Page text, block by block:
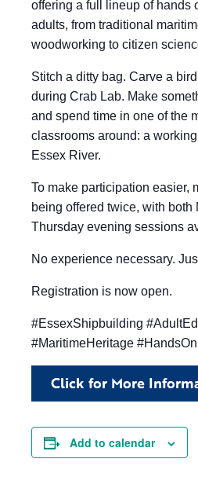
offering a full lineup of hands
adults, from traditional
woodworking to citizen
Stitch a ditty bag. Carve a
during Crab Lab. Make
and spend time in one of the
classrooms around: a
Essex River.
To make participation easier,
being offered twice, with both
Thursday evening sessions
No experience necessary.
Registration is now open.
#EssexShipbuilding
#MaritimeHeritage
Click for More
Add to calendar